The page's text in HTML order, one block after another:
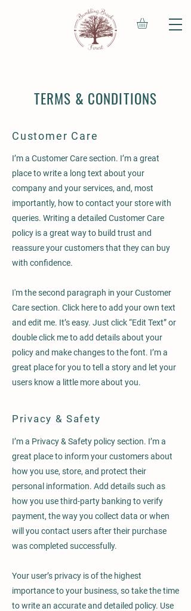
TERMS & CONDITIONS
Customer Care
I’m a Customer Care section. I’m a great
place to write a long text about your
company and your services, and, most
importantly, how to contact your store with
queries. Writing a detailed Customer Care
policy is a great way to build trust and
reassure your customers that they can buy
with confidence.
I'm the second paragraph in your Customer
Care section. Click here to add your own text
and edit me. It’s easy. Just click “Edit Text” or
double click me to add details about your
policy and make changes to the font. I’m a
great place for you to tell a story and let your
users know a little more about you.
Privacy & Safety
I’m a Privacy & Safety policy section. I’m a
great place to inform your customers about
how you use, store, and protect their
personal information. Add details such as
how you use third-party banking to verify
payment, the way you collect data or when
will you contact users after their purchase
was completed successfully.
Your user’s privacy is of the highest
importance to your business, so take the time
to write an accurate and detailed policy. Use